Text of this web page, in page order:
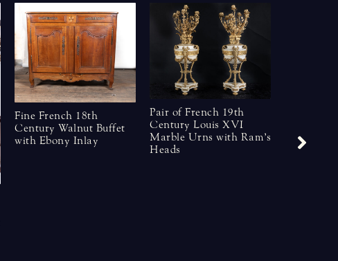
Fine French 18th
Century Walnut Buffet
with Ebony Inlay
Pair of French 19th
Century Louis XVI
Marble Urns with Ram’s
Heads
French